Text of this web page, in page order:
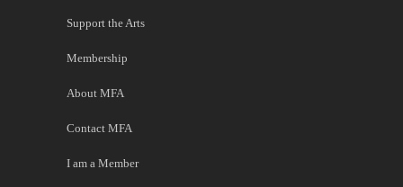
Support the Arts
Membership
About MFA
Contact MFA
I am a Member